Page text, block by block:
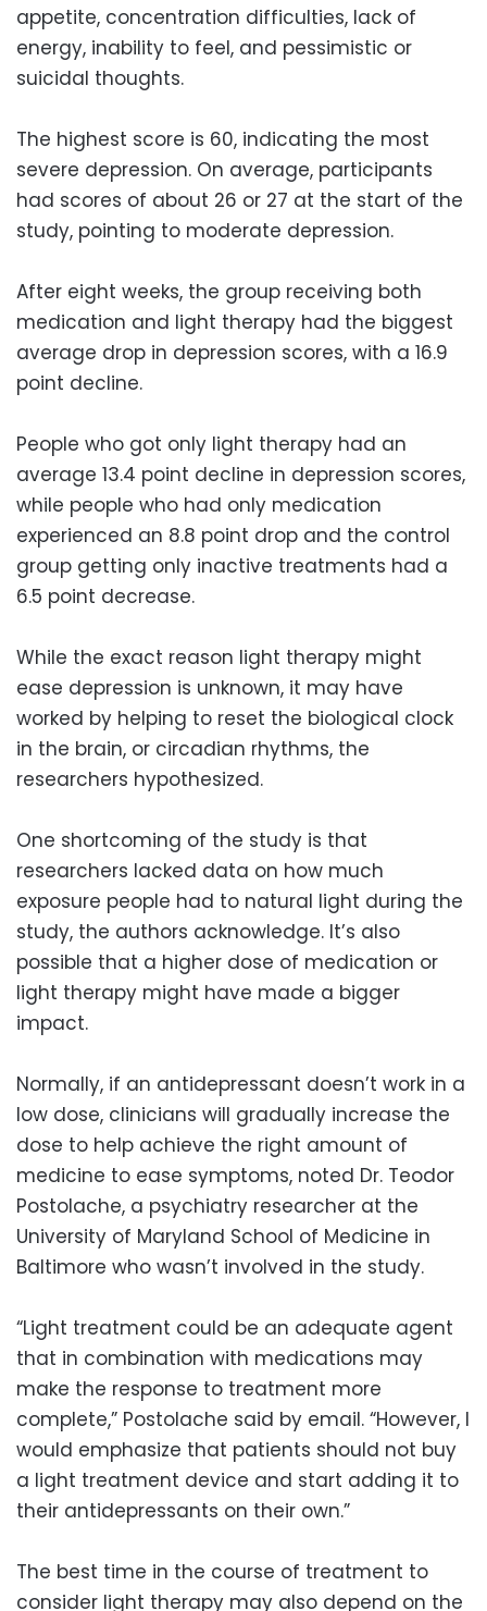
appetite, concentration difficulties, lack of
energy, inability to feel, and pessimistic or
suicidal thoughts.
The highest score is 60, indicating the most
severe depression. On average, participants
had scores of about 26 or 27 at the start of the
study, pointing to moderate depression.
After eight weeks, the group receiving both
medication and light therapy had the biggest
average drop in depression scores, with a 16.9
point decline.
People who got only light therapy had an
average 13.4 point decline in depression scores,
while people who had only medication
experienced an 8.8 point drop and the control
group getting only inactive treatments had a
6.5 point decrease.
While the exact reason light therapy might
ease depression is unknown, it may have
worked by helping to reset the biological clock
in the brain, or circadian rhythms, the
researchers hypothesized.
One shortcoming of the study is that
researchers lacked data on how much
exposure people had to natural light during the
study, the authors acknowledge. It’s also
possible that a higher dose of medication or
light therapy might have made a bigger
impact.
Normally, if an antidepressant doesn’t work in a
low dose, clinicians will gradually increase the
dose to help achieve the right amount of
medicine to ease symptoms, noted Dr. Teodor
Postolache, a psychiatry researcher at the
University of Maryland School of Medicine in
Baltimore who wasn’t involved in the study.
“Light treatment could be an adequate agent
that in combination with medications may
make the response to treatment more
complete,” Postolache said by email. “However, I
would emphasize that patients should not buy
a light treatment device and start adding it to
their antidepressants on their own.”
The best time in the course of treatment to
consider light therapy may also depend on the